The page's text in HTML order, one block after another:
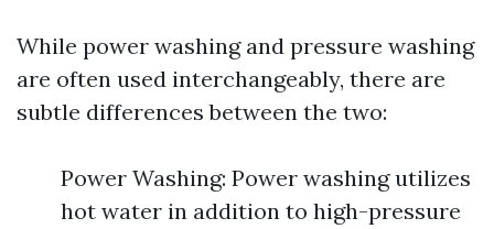
While power washing and pressure washing
are often used interchangeably, there are
subtle differences between the two:
Power Washing: Power washing utilizes
hot water in addition to high-pressure